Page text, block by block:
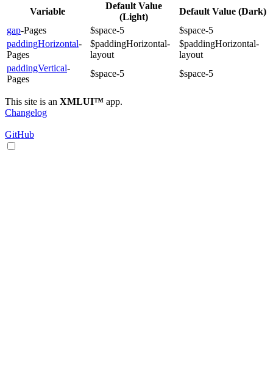
Variable
Default Value
(Light)
Default Value (Dark)
gap-Pages $space-5
$space-5
paddingHorizontal-
Pages
$paddingHorizontal-
layout
$paddingHorizontal-
layout
paddingVertical-
Pages
$space-5 $space-5
This site is an XMLUI™ app.
Changelog
GitHub